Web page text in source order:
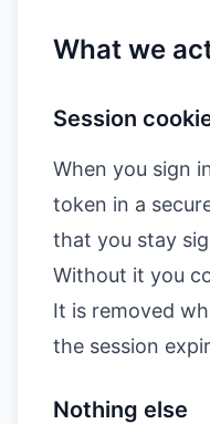
What we
Session
When you sign
token in a
that you stay
Without it you
It is removed
the session
Nothing else